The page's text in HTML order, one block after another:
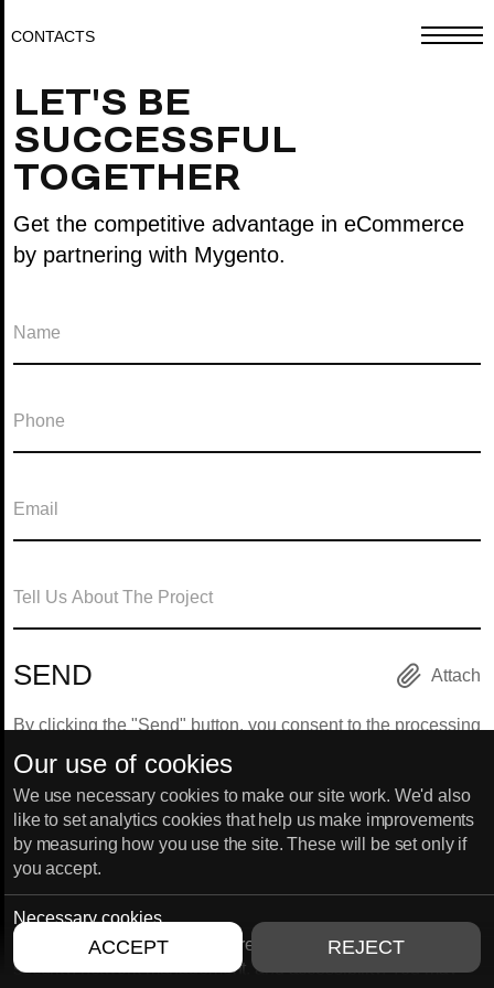
CONTACTS
LET'S BE
SUCCESSFUL
TOGETHER
Get the competitive advantage in eCommerce
by partnering with Mygento.
Attach
By clicking the "Send" button, you consent to the processing
HANNOVER
Marie-Jahn-Straße 20 30177,
HONG KONG
Our use of cookies
We use necessary cookies to make our site work. We'd also
like to set analytics cookies that help us make improvements
by measuring how you use the site. These will be set only if
you accept.
Necessary cookies
Necessary cookies enable core functionality such as
security, network management, and accessibility. You may
ACCEPT REJECT